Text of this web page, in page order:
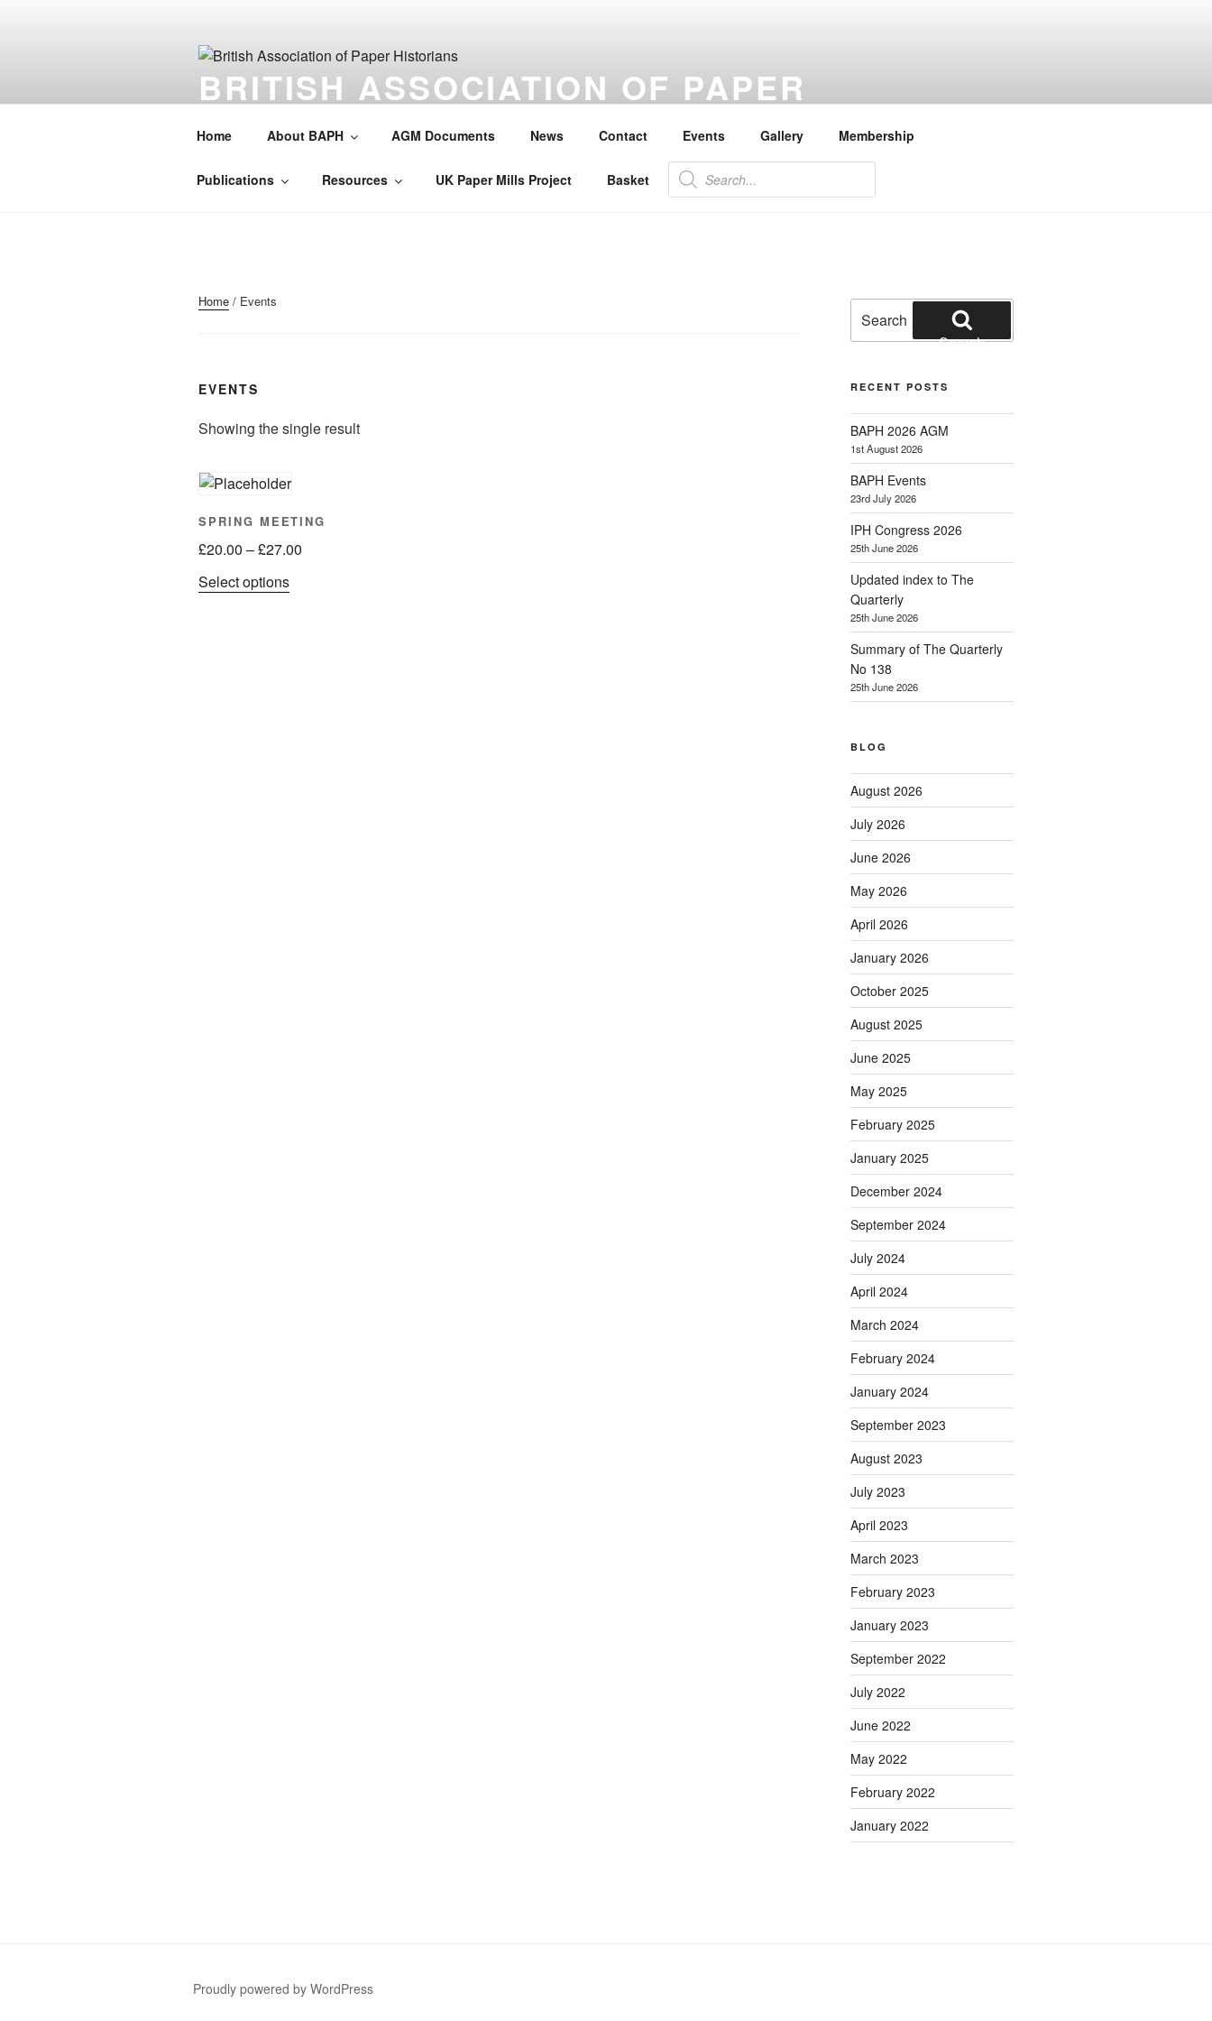
BRITISH ASSOCIATION OF PAPER
HISTORIANS
Society for the preservation of the history of paper, paper makers, paper mills and watermarks.
Home About BAPH AGM Documents News Contact Events Gallery Membership
Publications Resources UK Paper Mills Project Basket
Products
search
Home / Events
EVENTS
Showing the single result
SPRING MEETING
£20.00 –£27.00
Select optionsThis
for:
Search
RECENT POSTS
BAPH 2026 AGM
1st August 2026
BAPH Events
23rd July 2026
IPH Congress 2026
25th June 2026
Updated index to The
Quarterly
25th June 2026
Summary of The Quarterly
No 138
25th June 2026
BLOG
August 2026
July 2026
June 2026
May 2026
April 2026
January 2026
October 2025
August 2025
June 2025
May 2025
February 2025
January 2025
December 2024
September 2024
July 2024
April 2024
March 2024
February 2024
January 2024
September 2023
August 2023
July 2023
April 2023
March 2023
February 2023
January 2023
September 2022
July 2022
June 2022
May 2022
February 2022
January 2022
Proudly powered by WordPress